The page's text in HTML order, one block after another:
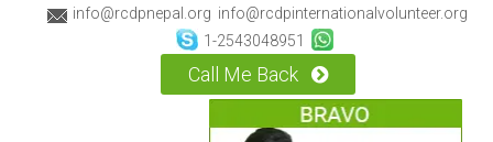
info@rcdpnepal.org info@rcdpinternationalvolunteer.org
1-2543048951
Call Me Back